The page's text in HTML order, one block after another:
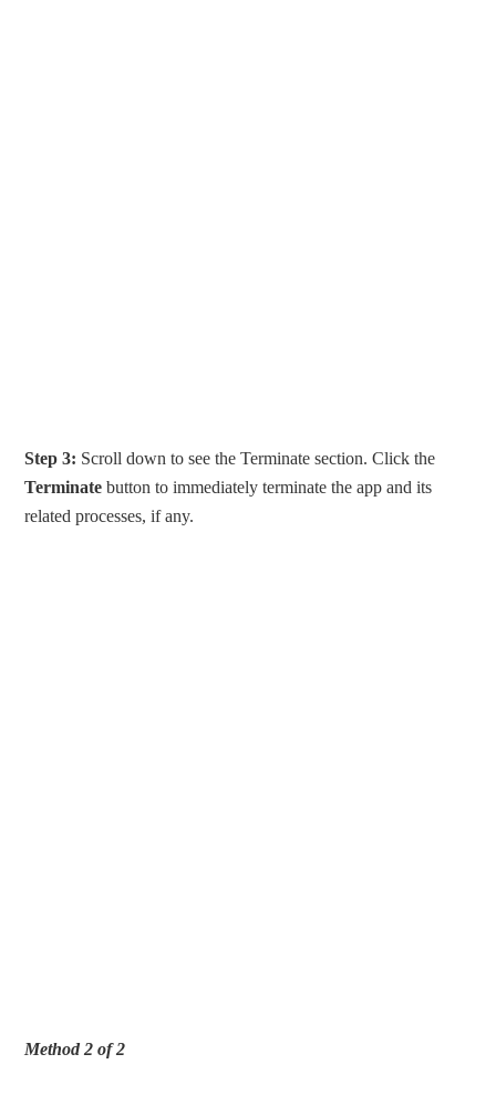
Step 3: Scroll down to see the Terminate section. Click the
Terminate button to immediately terminate the app and its
related processes, if any.
Method 2 of 2